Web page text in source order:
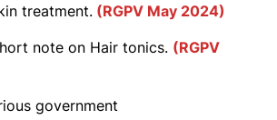
treatment. (RGPV May 2024)
note on Hair tonics. (RGPV
government